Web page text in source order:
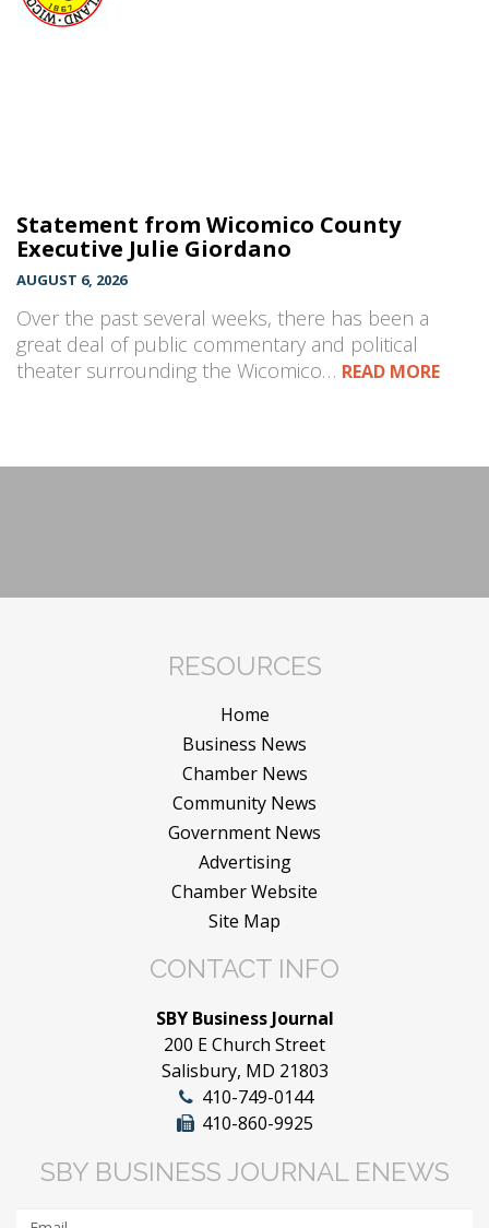
Statement from Wicomico County
Executive Julie Giordano
AUGUST 6, 2026
Over the past several weeks, there has been a
great deal of public commentary and political
theater surrounding the Wicomico… READ MORE
RESOURCES
Home
Business News
Chamber News
Community News
Government News
Advertising
Chamber Website
Site Map
CONTACT INFO
SBY Business Journal
200 E Church Street
Salisbury, MD 21803
410-749-0144
410-860-9925
SBY BUSINESS JOURNAL ENEWS